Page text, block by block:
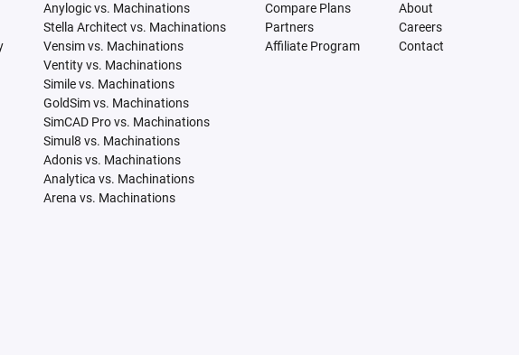
Anylogic vs. Machinations
Stella Architect vs. Machinations
Vensim vs. Machinations
Ventity vs. Machinations
Simile vs. Machinations
GoldSim vs. Machinations
SimCAD Pro vs. Machinations
Simul8 vs. Machinations
Adonis vs. Machinations
Analytica vs. Machinations
Arena vs. Machinations
Compare Plans
Partners
Affiliate Program
About
Careers
Contact